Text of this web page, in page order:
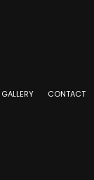
GALLERY CONTACT